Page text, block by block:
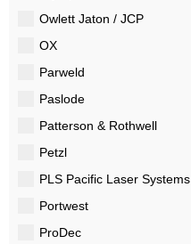
Owlett Jaton / JCP
OX
Parweld
Paslode
Patterson & Rothwell
Petzl
PLS Pacific Laser Systems
Portwest
ProDec